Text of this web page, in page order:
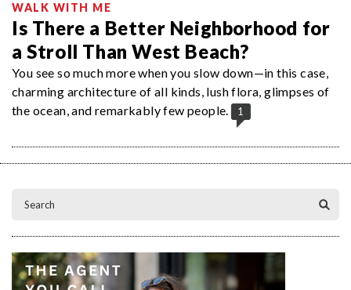
WALK WITH ME
Is There a Better Neighborhood for
a Stroll Than West Beach?
You see so much more when you slow down—in this case,
charming architecture of all kinds, lush flora, glimpses of
the ocean, and remarkably few people.
1